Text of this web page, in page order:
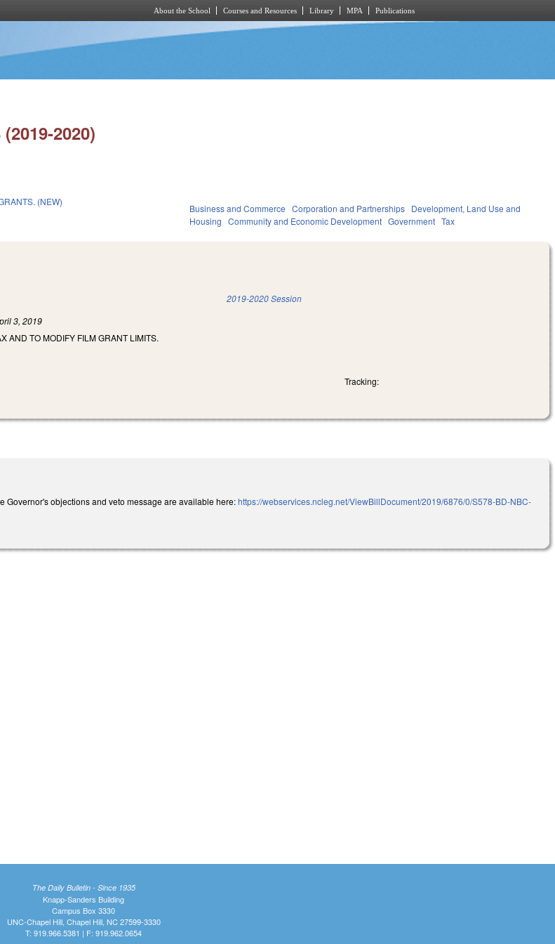
About the School Courses and Resources Library MPA Publications
2020)
(NEW)
Business and Commerce Corporation and Partnerships Development, Land Use and
Housing Community and Economic Development Government Tax
2019-2020 Session
3, 2019
AND TO MODIFY FILM GRANT LIMITS.
Tracking:
Governor's objections and veto message are available here:https://webservices.ncleg.net/ViewBillDocument/2019/6876/0/S578-BD-NBC-
The Daily Bulletin - Since 1935
Knapp-Sanders Building
Campus Box 3330
UNC-Chapel Hill, Chapel Hill, NC 27599-3330
T: 919.966.5381 | F: 919.962.0654